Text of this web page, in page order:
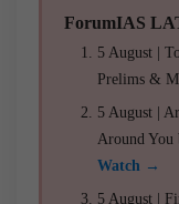
ForumIAS
5 August |
Prelims &
5 August |
Around You
Watch →
5 August |